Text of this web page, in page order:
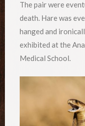
The pair were
death. Hare was
hanged and
exhibited at the
Medical School.